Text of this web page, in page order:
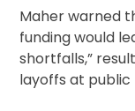
Maher warned
funding would
shortfalls,”
layoffs at public